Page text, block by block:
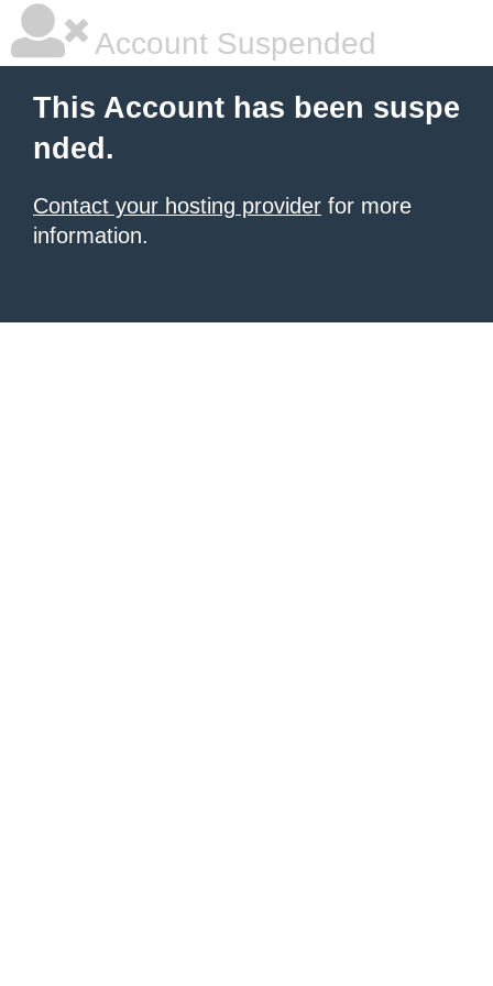
Account Suspended
This Account has been suspe
nded.
Contact your hosting provider for more
information.